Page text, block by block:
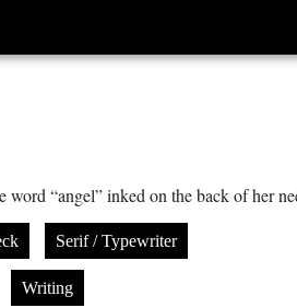
word “angel” inked on the back of her
Serif / Typewriter
Writing